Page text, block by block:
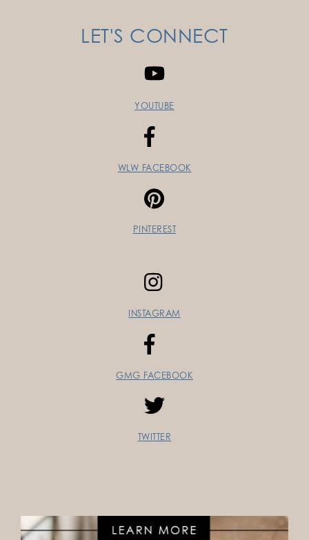
FOLLOW ON INSTAGRAM
LET'S CONNECT
YOUTUBE
WLW FACEBOOK
PINTEREST
INSTAGRAM
GMG FACEBOOK
TWITTER